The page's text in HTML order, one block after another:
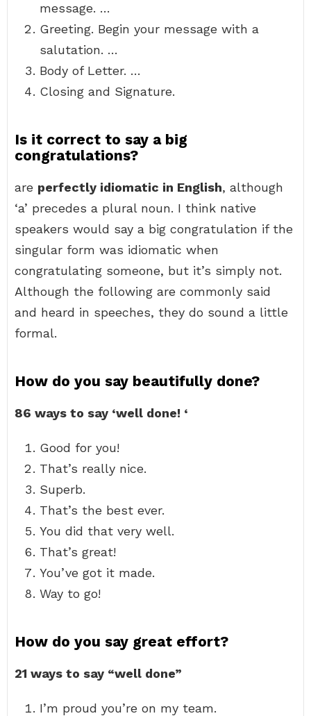
message. …
Greeting. Begin your message with a
salutation. …
Body of Letter. …
Closing and Signature.
Is it correct to say a big
congratulations?
are perfectly idiomatic in English, although
‘a’ precedes a plural noun. I think native
speakers would say a big congratulation if the
singular form was idiomatic when
congratulating someone, but it’s simply not.
Although the following are commonly said
and heard in speeches, they do sound a little
formal.
How do you say beautifully done?
86 ways to say ‘well done! ‘
Good for you!
That’s really nice.
Superb.
That’s the best ever.
You did that very well.
That’s great!
You’ve got it made.
Way to go!
How do you say great effort?
21 ways to say “well done”
I’m proud you’re on my team.